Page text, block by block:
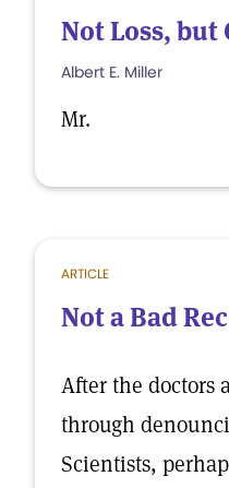
Not Loss, but
Albert E. Miller
Mr.
ARTICLE
Not a Bad
After the doctors
through
Scientists,